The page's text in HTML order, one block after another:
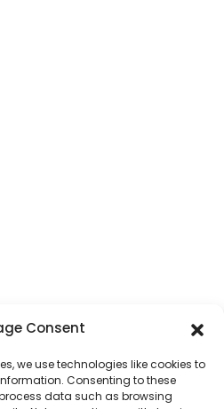
Consent
we use technologies like cookies to
Consenting to these
data such as browsing
support of The World
thousands of readers
our world.